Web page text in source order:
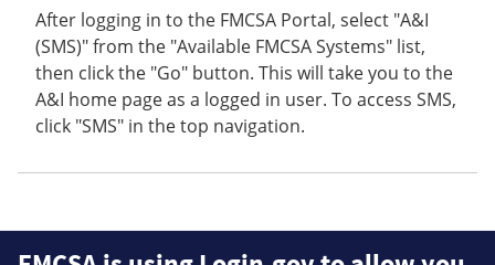
After logging in to the FMCSA Portal, select "A&I
(SMS)" from the "Available FMCSA Systems" list,
then click the "Go" button. This will take you to the
A&I home page as a logged in user. To access SMS,
click "SMS" in the top navigation.